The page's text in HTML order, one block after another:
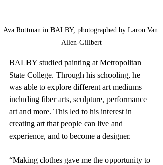
Ava Rottman in BALBY, photographed by Laron Van
Allen-Gillbert
BALBY studied painting at Metropolitan
State College. Through his schooling, he
was able to explore different art mediums
including fiber arts, sculpture, performance
art and more. This led to his interest in
creating art that people can live and
experience, and to become a designer.
“Making clothes gave me the opportunity to